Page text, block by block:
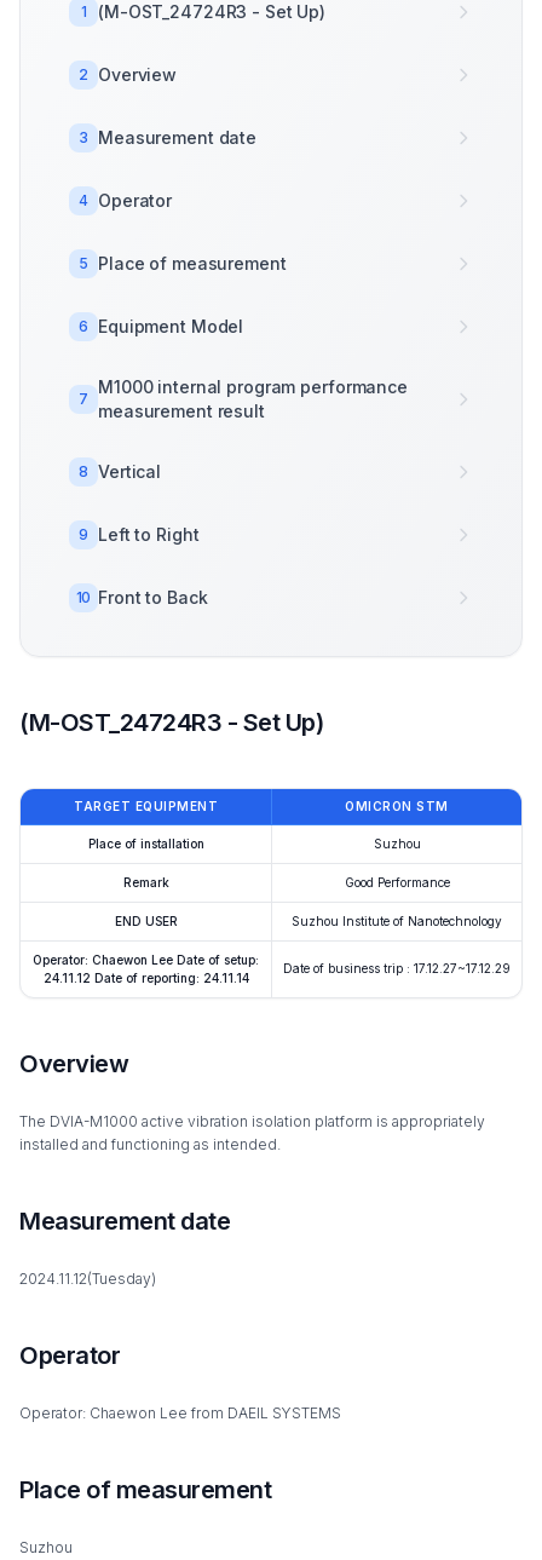
1 (M-OST_24724R3 - Set Up)
2 Overview
3 Measurement date
4 Operator
5 Place of measurement
6 Equipment Model
7
M1000 internal program performance
measurement result
8 Vertical
9 Left to Right
10 Front to Back
(M-OST_24724R3 - Set Up)
TARGET EQUIPMENT OMICRON STM
Place of installation Suzhou
Remark Good Performance
END USER Suzhou Institute of Nanotechnology
Operator: Chaewon Lee Date of setup:
24.11.12 Date of reporting: 24.11.14
Date of business trip : 17.12.27~17.12.29
Overview
The DVIA-M1000 active vibration isolation platform is appropriately
installed and functioning as intended.
Measurement date
2024.11.12(Tuesday)
Operator
Operator: Chaewon Lee from DAEIL SYSTEMS
Place of measurement
Suzhou